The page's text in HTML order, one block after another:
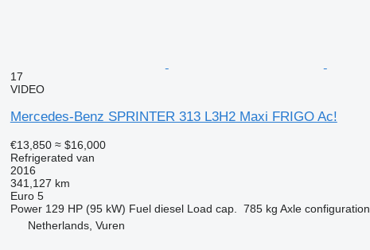
17
VIDEO
Mercedes-Benz SPRINTER 313 L3H2 Maxi FRIGO Ac!
€13,850 ≈ $16,000
Refrigerated van
2016
341,127 km
Euro 5
Power 129 HP (95 kW) Fuel diesel Load cap. 785 kg Axle configuration
Netherlands, Vuren